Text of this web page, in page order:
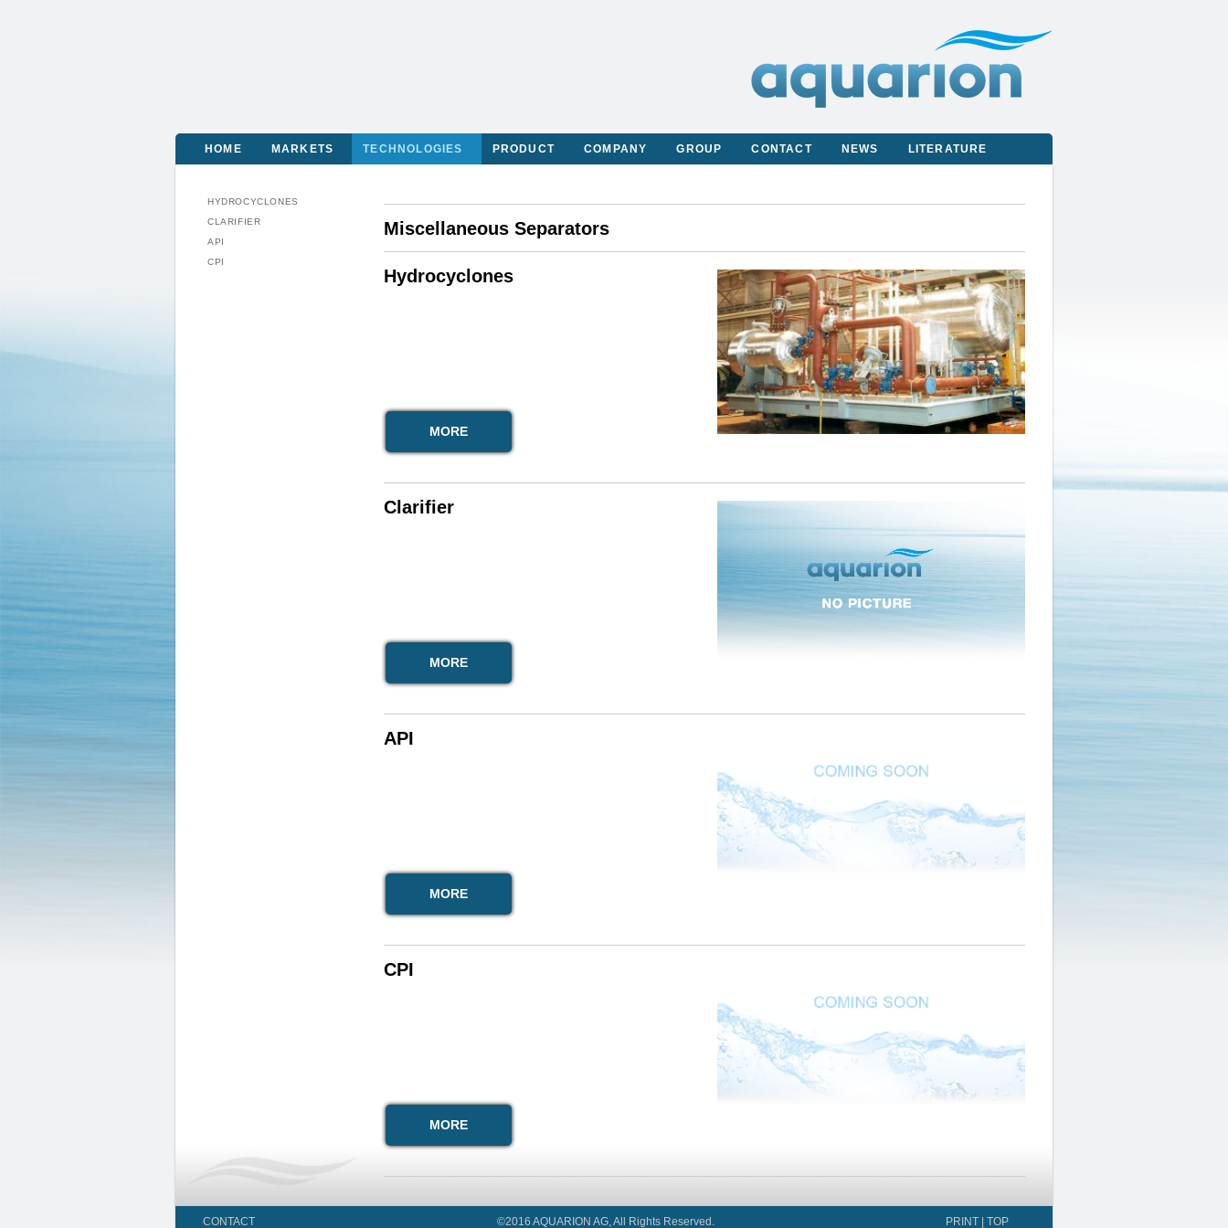
HOME MARKETS TECHNOLOGIES PRODUCT COMPANY GROUP CONTACT NEWS LITERATURE
HYDROCYCLONES
CLARIFIER
API
CPI
Miscellaneous Separators
Hydrocyclones
MORE
Clarifier
MORE
API
MORE
CPI
MORE
CONTACT ©2016 AQUARION AG, All Rights Reserved. PRINT | TOP